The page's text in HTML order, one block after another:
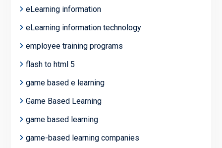
eLearning information
eLearning information technology
employee training programs
flash to html 5
game based e learning
Game Based Learning
game based learning
game-based learning companies